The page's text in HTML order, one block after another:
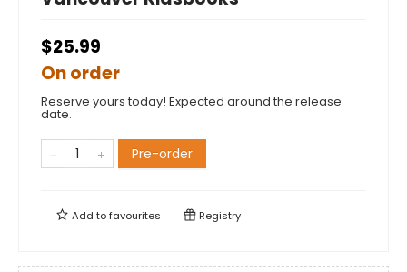
$25.99
On order
Reserve yours today! Expected around the release
date.
Pre-order
Add tofavourites Registry